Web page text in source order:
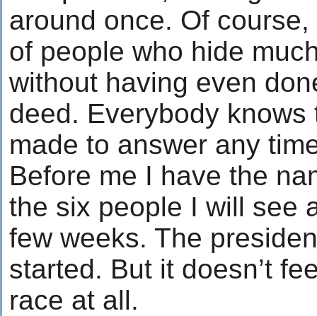
around once. Of
of people who hide
without having even
deed. Everybody
made to answer any
Before me I have the
the six people I will see
few weeks. The
started. But it doesn’t
race at all.